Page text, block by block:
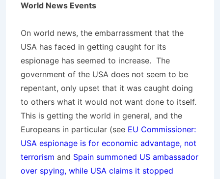
World News Events
On world news, the embarrassment that the
USA has faced in getting caught for its
espionage has seemed to increase. The
government of the USA does not seem to be
repentant, only upset that it was caught doing
to others what it would not want done to itself.
This is getting the world in general, and the
Europeans in particular (see EU Commissioner:
USA espionage is for economic advantage, not
terrorism and Spain summoned US ambassador
over spying, while USA claims it stopped